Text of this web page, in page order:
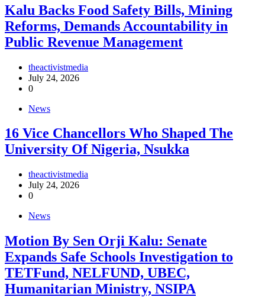
‎Kalu Backs Food Safety Bills, Mining
Reforms, Demands Accountability in
Public Revenue Management
theactivistmedia
July 24, 2026
0
News
16 Vice Chancellors Who Shaped The
University Of Nigeria, Nsukka
theactivistmedia
July 24, 2026
0
News
Motion By Sen Orji Kalu: Senate
Expands Safe Schools Investigation to
TETFund, NELFUND, UBEC,
Humanitarian Ministry, NSIPA